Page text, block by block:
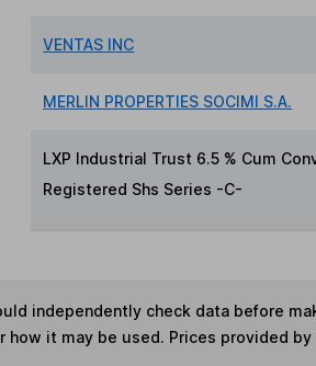
VENTAS INC
MERLIN PROPERTIES SOCIMI S.A.
LXP Industrial Trust 6.5 % Cum
Registered Shs Series -C-
independently check data before
it may be used. Prices provided